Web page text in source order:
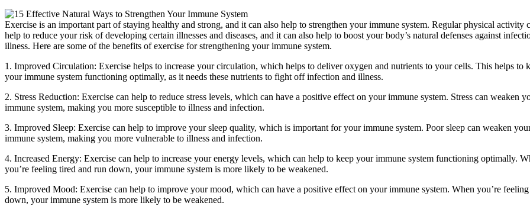
Exercise is an important part of staying healthy and strong, and it can also help to strengthen your immune system. Regular physical activity
help to reduce your risk of developing certain illnesses and diseases, and it can also help to boost your body’s natural defenses against
illness. Here are some of the benefits of exercise for strengthening your immune system.
1. Improved Circulation: Exercise helps to increase your circulation, which helps to deliver oxygen and nutrients to your cells. This helps to
your immune system functioning optimally, as it needs these nutrients to fight off infection and illness.
2. Stress Reduction: Exercise can help to reduce stress levels, which can have a positive effect on your immune system. Stress can weaken
immune system, making you more susceptible to illness and infection.
3. Improved Sleep: Exercise can help to improve your sleep quality, which is important for your immune system. Poor sleep can weaken
immune system, making you more vulnerable to illness and infection.
4. Increased Energy: Exercise can help to increase your energy levels, which can help to keep your immune system functioning optimally.
you’re feeling tired and run down, your immune system is more likely to be weakened.
5. Improved Mood: Exercise can help to improve your mood, which can have a positive effect on your immune system. When you’re feeling
down, your immune system is more likely to be weakened.